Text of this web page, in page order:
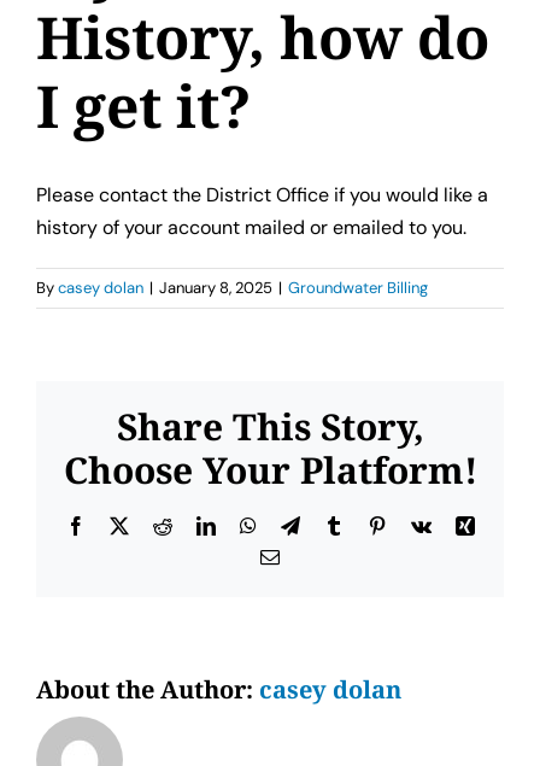
Contact Us
History, how do
I get it?
Please contact the District Office if you would like a
history of your account mailed or emailed to you.
Bycasey dolan | January 8, 2025 | Groundwater Billing
Share This Story,
Choose Your Platform!
Facebook
X RedditLinkedInWhatsApp
TelegramTumblrPinterest
Vk
Xing
Email
About the Author: casey dolan